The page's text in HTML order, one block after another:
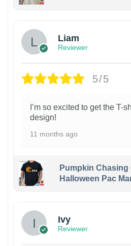
Liam
Reviewer
5/5
I’m so excited to get the T-
design!
11 months ago
Pumpkin
Halloween Pac
Ivy
Reviewer